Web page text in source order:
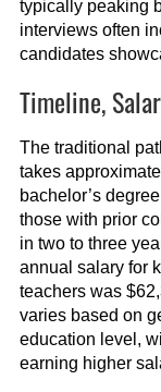
typically peaking
interviews often
candidates
Timeline,
The traditional
takes
bachelor’s
those with prior
in two to three
annual salary for
teachers was
varies based on
education level,
earning higher